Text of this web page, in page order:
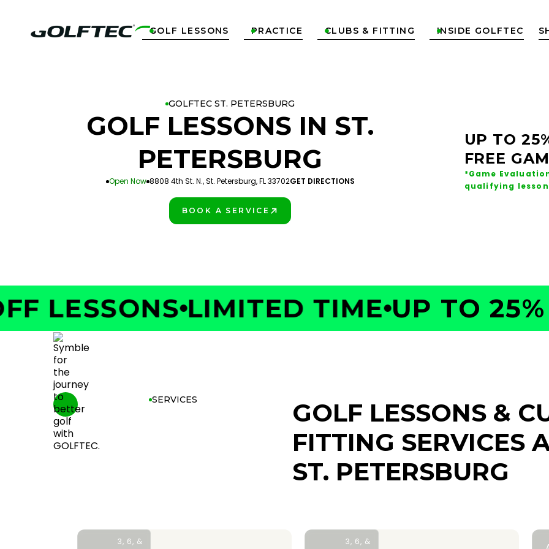
GOLF LESSONS
 PRACTICE
 CLUBS & FITTING
 INSIDE GOLFTEC

GOLFTEC ST. PETERSBURG
GOLF LESSONS IN ST.
PETERSBURG
Open Now 8808 4th St. N., St. Petersburg, FL 33702GET DIRECTIONS
BOOK A SERVICE
UP TO
FREE
*Game
qualifying
LIMITED TIME UP TO 25%
SERVICES
GOLF LESSONS &
FITTING SERVICES
ST. PETERSBURG
3, 6, &
3, 6, &